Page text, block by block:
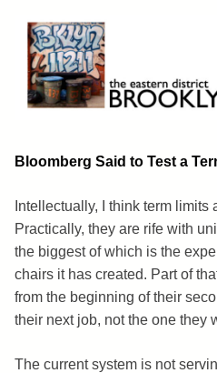
content
Brooklyn 11211
The Eastern District
Bloomberg Said to Test a
Intellectually, I think term limits
Practically, they are rife with
the biggest of which is the
chairs it has created. Part of
from the beginning of their
their next job, not the one they
The current system is not